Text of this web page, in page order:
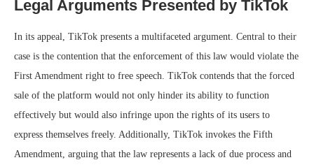
Legal Arguments Presented by TikTok
In its appeal, TikTok presents a multifaceted argument. Central to their
case is the contention that the enforcement of this law would violate the
First Amendment right to free speech. TikTok contends that the forced
sale of the platform would not only hinder its ability to function
effectively but would also infringe upon the rights of its users to
express themselves freely. Additionally, TikTok invokes the Fifth
Amendment, arguing that the law represents a lack of due process and